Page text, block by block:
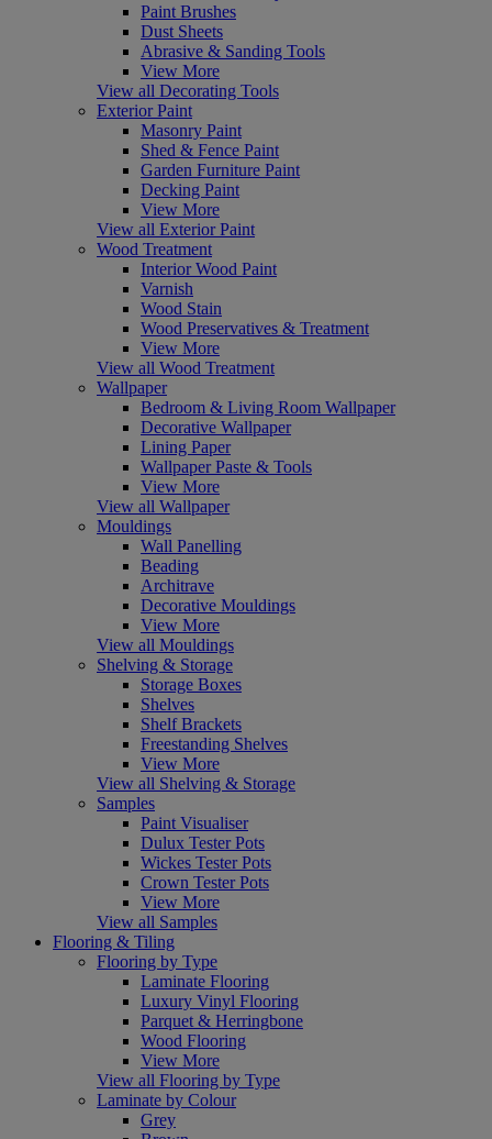
Paint Brushes
Dust Sheets
Abrasive & Sanding Tools
View More
View all Decorating Tools
Exterior Paint
Masonry Paint
Shed & Fence Paint
Garden Furniture Paint
Decking Paint
View More
View all Exterior Paint
Wood Treatment
Interior Wood Paint
Varnish
Wood Stain
Wood Preservatives & Treatment
View More
View all Wood Treatment
Wallpaper
Bedroom & Living Room Wallpaper
Decorative Wallpaper
Lining Paper
Wallpaper Paste & Tools
View More
View all Wallpaper
Mouldings
Wall Panelling
Beading
Architrave
Decorative Mouldings
View More
View all Mouldings
Shelving & Storage
Storage Boxes
Shelves
Shelf Brackets
Freestanding Shelves
View More
View all Shelving & Storage
Samples
Paint Visualiser
Dulux Tester Pots
Wickes Tester Pots
Crown Tester Pots
View More
View all Samples
Flooring & Tiling
Flooring by Type
Laminate Flooring
Luxury Vinyl Flooring
Parquet & Herringbone
Wood Flooring
View More
View all Flooring by Type
Laminate by Colour
Grey